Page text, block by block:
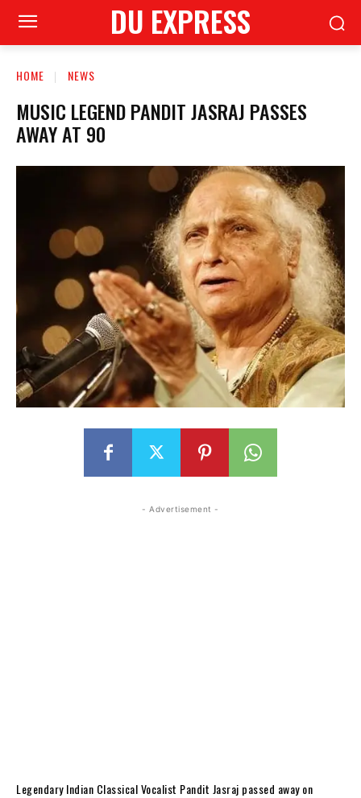
DU EXPRESS
HOME NEWS
MUSIC LEGEND PANDIT JASRAJ PASSES
AWAY AT 90
- Advertisement -
Legendary Indian Classical Vocalist Pandit Jasraj passed away on